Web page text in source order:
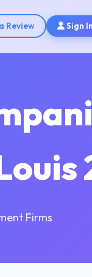
Review Sign
Firms